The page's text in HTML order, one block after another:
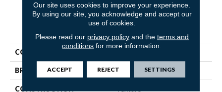
PRODUCT ATTRIBUTES
COLLECTION
BRAND Shaw Floors
CONSTRUCTION
Our site uses cookies to improve your experience.
By using our site, you acknowledge and accept our
use of cookies.
Please read our privacy policyand the terms and
conditions for more information.
ACCEPT REJECT SETTINGS